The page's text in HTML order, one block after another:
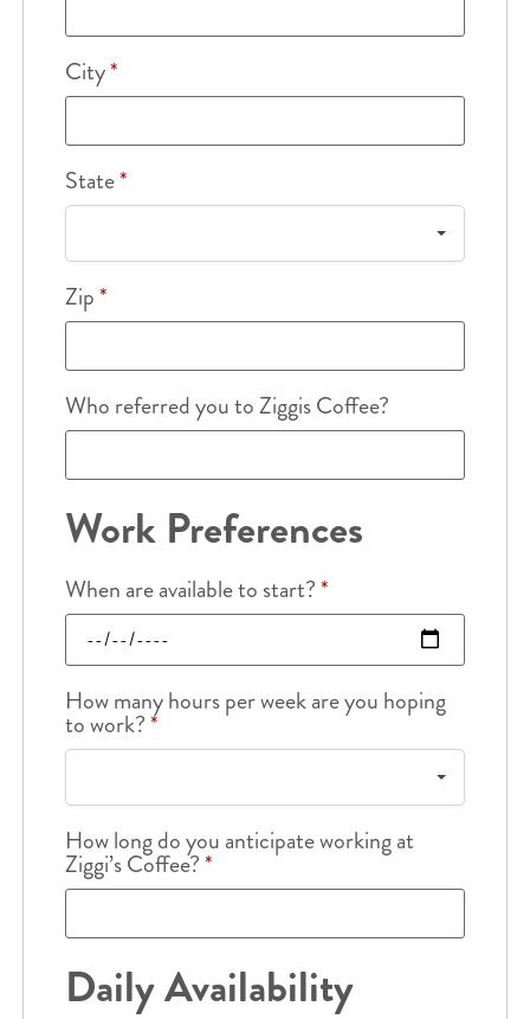
City*
State*
Zip*
Who referred you to Ziggis Coffee?
Work Preferences
When are available to start?*
How many hours per week are you hoping
to work?*
How long do you anticipate working at
Ziggi’s Coffee?*
Daily Availability